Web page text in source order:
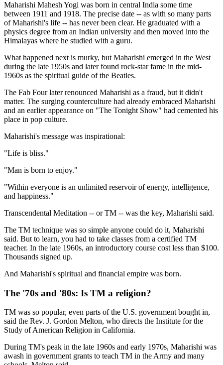
Maharishi Mahesh Yogi was born in central India some time
between 1911 and 1918. The precise date -- as with so many parts
of Maharishi's life -- has never been clear. He graduated with a
physics degree from an Indian university and then moved into the
Himalayas where he studied with a guru.
What happened next is murky, but Maharishi emerged in the West
during the late 1950s and later found rock-star fame in the mid-
1960s as the spiritual guide of the Beatles.
The Fab Four later renounced Maharishi as a fraud, but it didn't
matter. The surging counterculture had already embraced Maharishi
and an earlier appearance on "The Tonight Show" had cemented his
place in pop culture.
Maharishi's message was inspirational:
"Life is bliss."
"Man is born to enjoy."
"Within everyone is an unlimited reservoir of energy, intelligence,
and happiness."
Transcendental Meditation -- or TM -- was the key, Maharishi said.
The TM technique was so simple anyone could do it, Maharishi
said. But to learn, you had to take classes from a certified TM
teacher. In the late 1960s, an introductory course cost less than $100.
Thousands signed up.
And Maharishi's spiritual and financial empire was born.
The '70s and '80s: Is TM a religion?
TM was so popular, even parts of the U.S. government bought in,
said the Rev. J. Gordon Melton, who directs the Institute for the
Study of American Religion in California.
During TM's peak in the late 1960s and early 1970s, Maharishi was
awash in government grants to teach TM in the Army and many